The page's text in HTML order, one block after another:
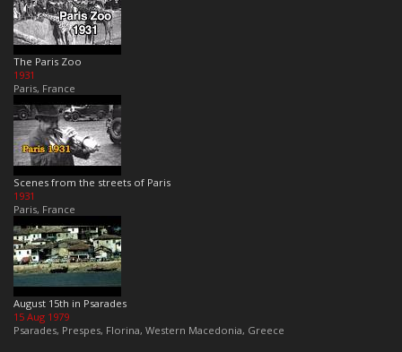
The Paris Zoo
1931
Paris, France
Scenes from the streets of Paris
1931
Paris, France
August 15th in Psarades
15 Aug 1979
Psarades, Prespes, Florina, Western Macedonia, Greece